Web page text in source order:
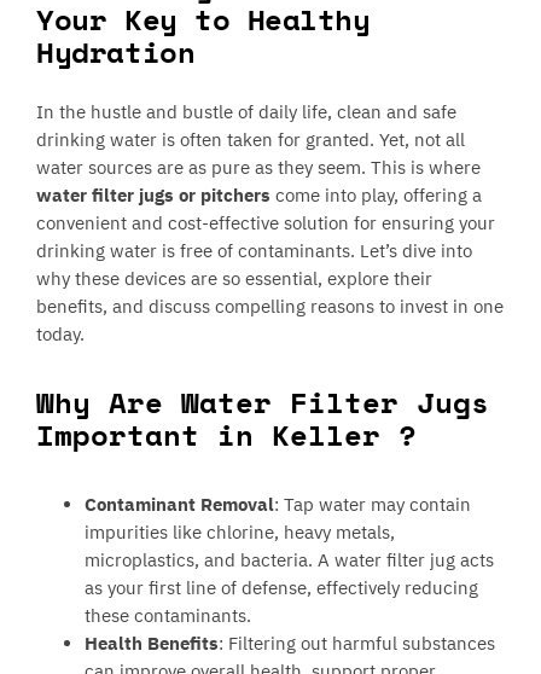
Your Key to Healthy
Hydration
In the hustle and bustle of daily life, clean and safe
drinking water is often taken for granted. Yet, not all
water sources are as pure as they seem. This is where
water filter jugs or pitchers come into play, offering a
convenient and cost-effective solution for ensuring your
drinking water is free of contaminants. Let’s dive into
why these devices are so essential, explore their
benefits, and discuss compelling reasons to invest in one
today.
Why Are Water Filter Jugs
Important in Keller ?
Contaminant Removal: Tap water may contain
impurities like chlorine, heavy metals,
microplastics, and bacteria. A water filter jug acts
as your first line of defense, effectively reducing
these contaminants.
Health Benefits: Filtering out harmful substances